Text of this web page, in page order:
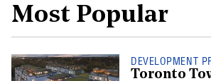
Most Popular
DEVELOPMENT
Toronto